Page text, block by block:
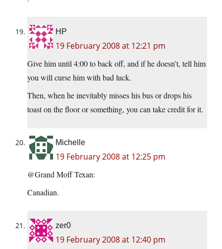
HP
19 February 2008 at 12:21 pm
Give him until 4:00 to back off, and if he doesn’t, tell him
you will curse him with bad luck.
Then, when he inevitably misses his bus or drops his
toast on the floor or something, you can take credit for it.
Michelle
19 February 2008 at 12:25 pm
@Grand Moff Texan:
Canadian.
zer0
19 February 2008 at 12:40 pm